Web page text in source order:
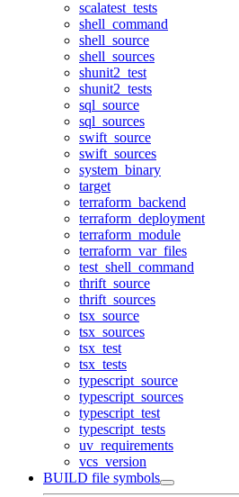
scalatest_tests
shell_command
shell_source
shell_sources
shunit2_test
shunit2_tests
sql_source
sql_sources
swift_source
swift_sources
system_binary
target
terraform_backend
terraform_deployment
terraform_module
terraform_var_files
test_shell_command
thrift_source
thrift_sources
tsx_source
tsx_sources
tsx_test
tsx_tests
typescript_source
typescript_sources
typescript_test
typescript_tests
uv_requirements
vcs_version
BUILD file symbols